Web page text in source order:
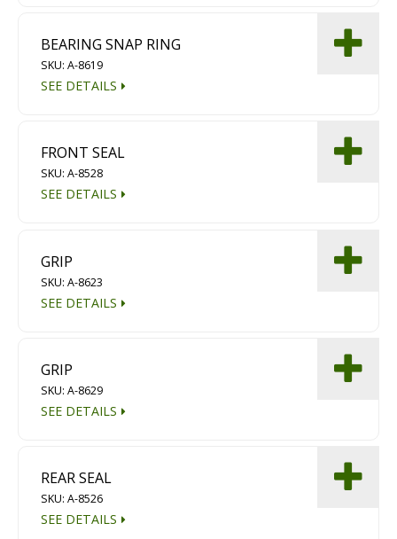
BEARING SNAP RING
SKU: A-8619
SEE DETAILS
FRONT SEAL
SKU: A-8528
SEE DETAILS
GRIP
SKU: A-8623
SEE DETAILS
GRIP
SKU: A-8629
SEE DETAILS
REAR SEAL
SKU: A-8526
SEE DETAILS